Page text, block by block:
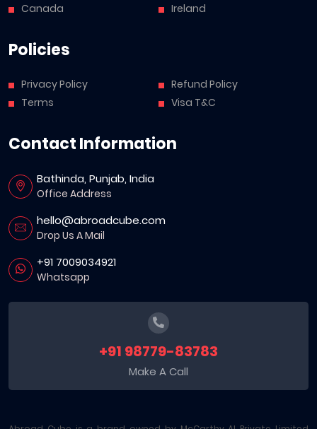
Canada
Ireland
Policies
Privacy Policy
Terms
Refund Policy
Visa T&C
Contact Information
Bathinda, Punjab, India
Office Address
hello@abroadcube.com
Drop Us A Mail
+91 7009034921
Whatsapp
+91 98779-83783
Make A Call